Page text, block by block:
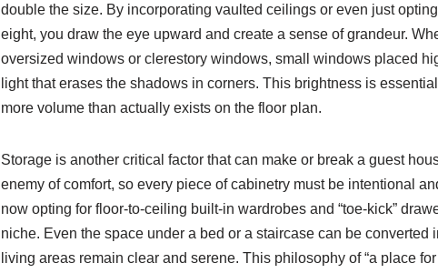
double the size. By incorporating vaulted ceilings or even just
eight, you draw the eye upward and create a sense of grandeur.
oversized windows or clerestory windows, small windows placed
light that erases the shadows in corners. This brightness is
more volume than actually exists on the floor plan.
Storage is another critical factor that can make or break a guest
enemy of comfort, so every piece of cabinetry must be intentional
now opting for floor-to-ceiling built-in wardrobes and “toe-kick”
niche. Even the space under a bed or a staircase can be converted
living areas remain clear and serene. This philosophy of “a place